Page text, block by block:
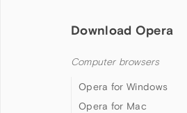
Download Opera
Computer browsers
Opera for Windows
Opera for Mac